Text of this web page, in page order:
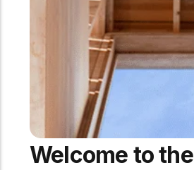
Network
Connect with
professionals and
explore cutting-edge
ideas that drive
innovation in wood
construction and
sustainability.
Welcome to the